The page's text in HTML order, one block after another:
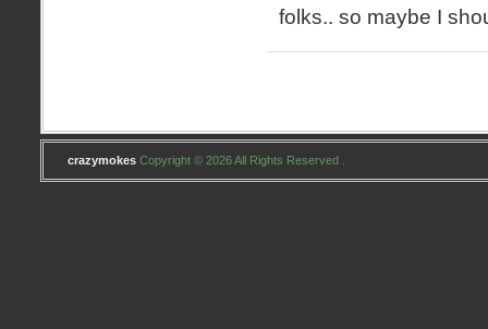
folks.. so maybe I
crazymokes Copyright © 2026 All Rights Reserved .